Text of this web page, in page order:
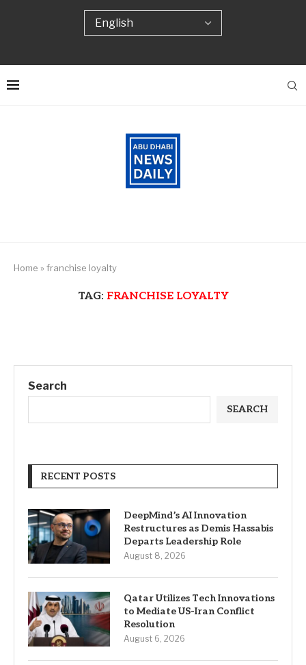
Home » franchise loyalty
TAG: FRANCHISE LOYALTY
Search
SEARCH
RECENT POSTS
DeepMind’s AI Innovation
Restructures as Demis Hassabis
Departs Leadership Role
August 8, 2026
Qatar Utilizes Tech Innovations
to Mediate US-Iran Conflict
Resolution
August 6, 2026